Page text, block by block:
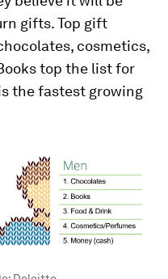
gifts. Top gift
cosmetics,
top the list for
the fastest growing